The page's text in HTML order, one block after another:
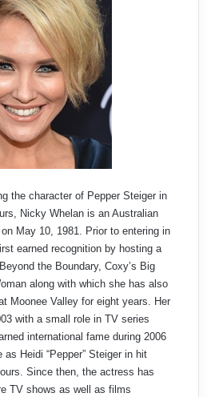
the character of Pepper Steiger in
Nicky Whelan is an Australian
May 10, 1981. Prior to entering in
earned recognition by hosting a
the Boundary, Coxy’s Big
along with which she has also
Moonee Valley for eight years. Her
with a small role in TV series
international fame during 2006
Heidi “Pepper” Steiger in hit
Since then, the actress has
TV shows as well as films